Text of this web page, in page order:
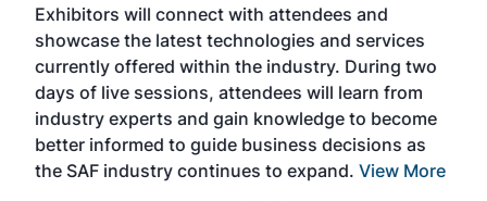
Exhibitors will connect with attendees and
showcase the latest technologies and services
currently offered within the industry. During two
days of live sessions, attendees will learn from
industry experts and gain knowledge to become
better informed to guide business decisions as
the SAF industry continues to expand. View More